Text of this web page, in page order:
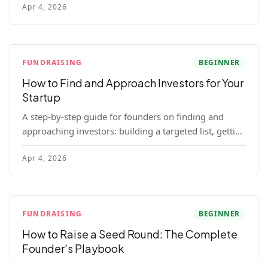
for each track.
Apr 4, 2026
FUNDRAISING BEGINNER
How to Find and Approach Investors for Your
Startup
A step-by-step guide for founders on finding and
approaching investors: building a targeted list, getting
warm intros, cold email templates, first meeting
structure, and realistic pipeline metrics.
Apr 4, 2026
FUNDRAISING BEGINNER
How to Raise a Seed Round: The Complete
Founder's Playbook